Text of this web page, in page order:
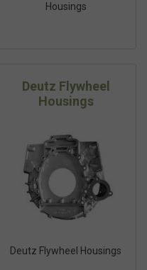
Housings
Deutz Flywheel
Housings
Deutz Flywheel Housings